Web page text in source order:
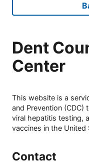
Dent
Center
This website is a
and Prevention (CDC)
viral hepatitis testing,
vaccines in the United
Contact